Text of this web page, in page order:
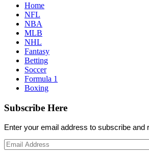
Home
NFL
NBA
MLB
NHL
Fantasy
Betting
Soccer
Formula 1
Boxing
Subscribe Here
Enter your email address to subscribe and
Email
Address